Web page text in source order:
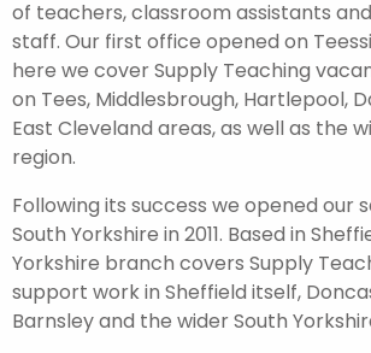
of teachers, classroom assistants
staff. Our first office opened on
here we cover Supply Teaching
on Tees, Middlesbrough, Hartlepool,
East Cleveland areas, as well as the
region.
Following its success we opened our
South Yorkshire in 2011. Based in
Yorkshire branch covers Supply
support work in Sheffield itself,
Barnsley and the wider South